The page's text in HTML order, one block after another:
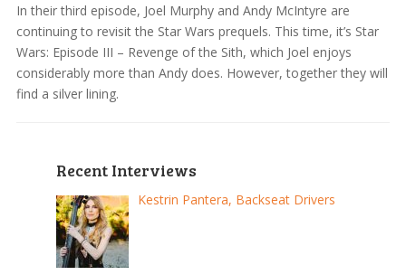
In their third episode, Joel Murphy and Andy McIntyre are
continuing to revisit the Star Wars prequels. This time, it’s Star
Wars: Episode III – Revenge of the Sith, which Joel enjoys
considerably more than Andy does. However, together they will
find a silver lining.
Recent Interviews
Kestrin Pantera, Backseat Drivers